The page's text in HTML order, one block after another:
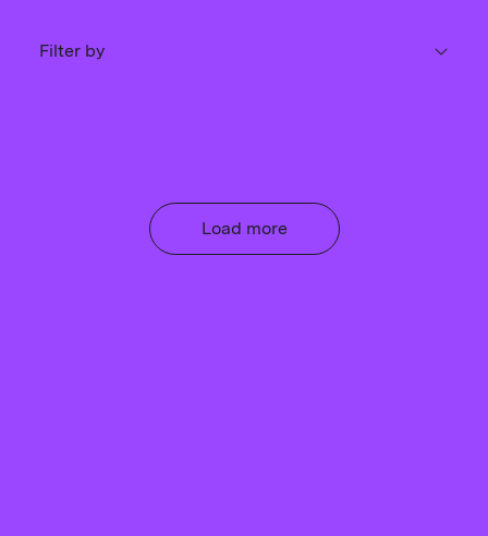
Filter by
Load more